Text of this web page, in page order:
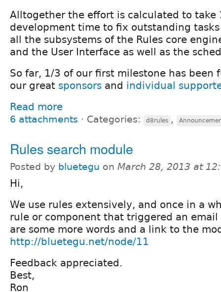
Alltogether the effort is calculated to take
development time to fix outstanding
all the subsystems of the Rules core
and the User Interface as well as the
So far, 1/3 of our first milestone has been
our great sponsors and individual
Read more
6 attachments ⋅ Categories: d8rules ,
Rules search module
Posted by bluetegu on March 28, 2013 at
Hi,
We use rules extensively, and once in a
rule or component that triggered an email
are some more words and a link to the
http://bluetegu.net/node/11
Feedback appreciated.
Best,
Ron